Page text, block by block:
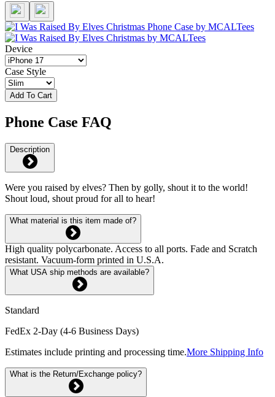
Device
Case Style
Add To Cart
Phone Case FAQ
Description
Were you raised by elves? Then by golly, shout it to the world!
Shout loud, shout proud for all to hear!
What material is this item made of?
High quality polycarbonate. Access to all ports. Fade and Scratch
resistant. Vacuum-form printed in U.S.A.
What USA ship methods are available?
Standard
FedEx 2-Day (4-6 Business Days)
Estimates include printing and processing time.More Shipping Info
What is the Return/Exchange policy?